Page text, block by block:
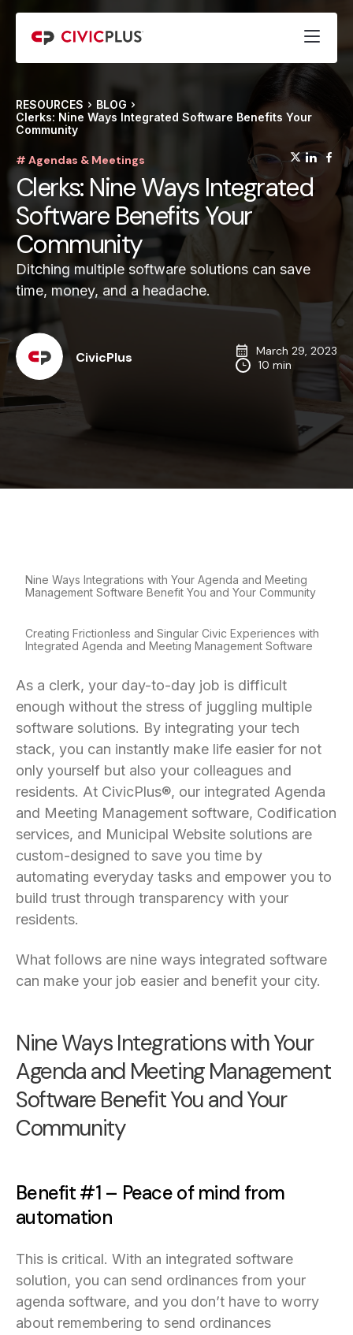
RESOURCES
BLOG
Clerks: Nine Ways Integrated Software Benefits Your
Community
# Agendas & Meetings
Clerks: Nine Ways Integrated
Software Benefits Your
Community
Ditching multiple software solutions can save
time, money, and a headache.
CivicPlus
March 29, 2023
10 min
Nine Ways Integrations with Your Agenda and Meeting
Management Software Benefit You and Your Community
Creating Frictionless and Singular Civic Experiences with
Integrated Agenda and Meeting Management Software
As a clerk, your day-to-day job is difficult
enough without the stress of juggling multiple
software solutions. By integrating your tech
stack, you can instantly make life easier for not
only yourself but also your colleagues and
residents. At CivicPlus®, our integrated Agenda
and Meeting Management software, Codification
services, and Municipal Website solutions are
custom-designed to save you time by
automating everyday tasks and empower you to
build trust through transparency with your
residents.
What follows are nine ways integrated software
can make your job easier and benefit your city.
Nine Ways Integrations with Your
Agenda and Meeting Management
Software Benefit You and Your
Community
Benefit #1 – Peace of mind from
automation
This is critical. With an integrated software
solution, you can send ordinances from your
agenda software, and you don’t have to worry
about remembering to send ordinances